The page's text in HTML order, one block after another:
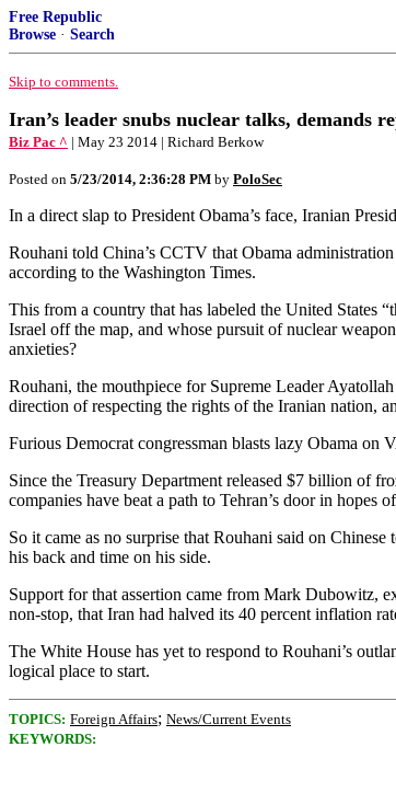
Free Republic
Browse · Search
Skip to comments.
Iran’s leader snubs nuclear talks, demands
Biz Pac ^ | May 23 2014 | Richard Berkow
Posted on 5/23/2014, 2:36:28 PM by PoloSec
In a direct slap to President Obama’s face, Iranian
Rouhani told China’s CCTV that Obama
according to the Washington Times.
This from a country that has labeled the United States
Israel off the map, and whose pursuit of nuclear
anxieties?
Rouhani, the mouthpiece for Supreme Leader
direction of respecting the rights of the Iranian nation,
Furious Democrat congressman blasts lazy Obama on
Since the Treasury Department released $7 billion of
companies have beat a path to Tehran’s door in hopes
So it came as no surprise that Rouhani said on
his back and time on his side.
Support for that assertion came from Mark Dubowitz,
non-stop, that Iran had halved its 40 percent inflation
The White House has yet to respond to Rouhani’s
logical place to start.
TOPICS: Foreign Affairs; News/Current Events
KEYWORDS: